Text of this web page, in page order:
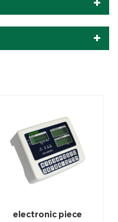
electronic piece